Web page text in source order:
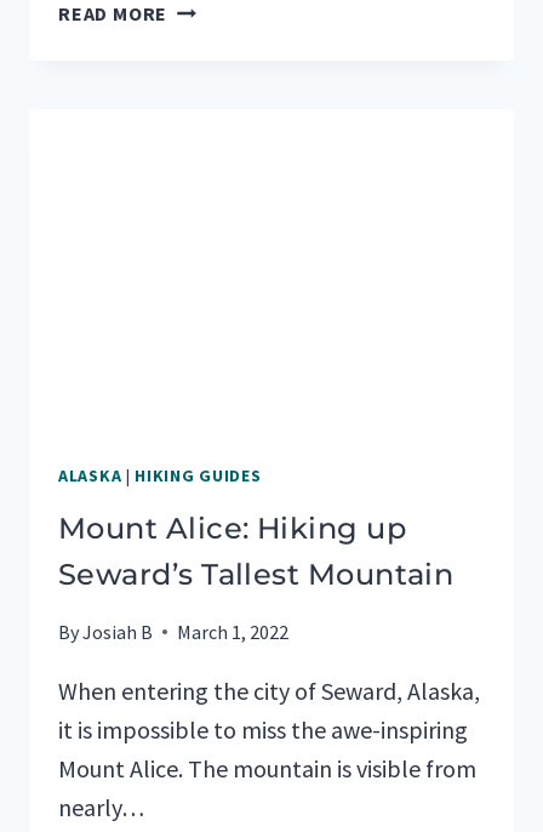
READ MORE 5
ALASKA | HIKING GUIDES
Mount Alice: Hiking up
Seward’s Tallest Mountain
ByJosiah B March 1, 2022
When entering the city of Seward, Alaska,
it is impossible to miss the awe-inspiring
Mount Alice. The mountain is visible from
nearly…